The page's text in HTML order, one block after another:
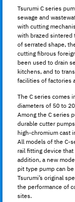
Tsurumi C series
sewage and
with cutting
with brazed sintered
of serrated shape,
cutting fibrous
been used to drain
kitchens, and to
facilities of factories
The C series comes
diameters of 50 to
Among the C series
durable cutter
high-chromium cast
All models of the C-
rail fitting device
addition, a new
pit type pump can
Tsurumi’s original
the performance of
sites.